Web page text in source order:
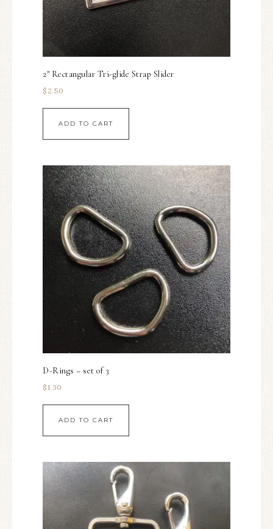
2″ Rectangular Tri-glide Strap Slider
$ 2.50
ADD TO CART
D-Rings – set of 3
$1.30
ADD TO CART